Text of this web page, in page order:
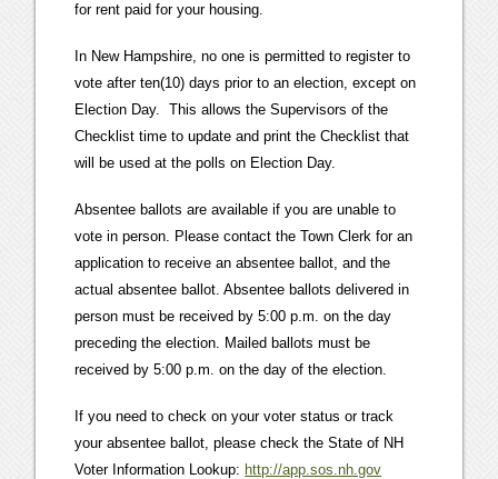
for rent paid for your housing.
In New Hampshire, no one is permitted to register to
vote after ten(10) days prior to an election, except on
Election Day. This allows the Supervisors of the
Checklist time to update and print the Checklist that
will be used at the polls on Election Day.
Absentee ballots are available if you are unable to
vote in person. Please contact the Town Clerk for an
application to receive an absentee ballot, and the
actual absentee ballot. Absentee ballots delivered in
person must be received by 5:00 p.m. on the day
preceding the election. Mailed ballots must be
received by 5:00 p.m. on the day of the election.
If you need to check on your voter status or track
your absentee ballot, please check the State of NH
Voter Information Lookup: http://app.sos.nh.gov